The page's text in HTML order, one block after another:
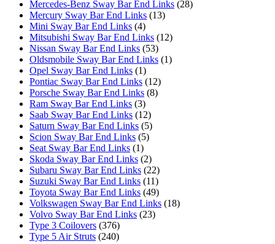
Mercedes-Benz Sway Bar End Links (28)
Mercury Sway Bar End Links (13)
Mini Sway Bar End Links (4)
Mitsubishi Sway Bar End Links (12)
Nissan Sway Bar End Links (53)
Oldsmobile Sway Bar End Links (1)
Opel Sway Bar End Links (1)
Pontiac Sway Bar End Links (12)
Porsche Sway Bar End Links (8)
Ram Sway Bar End Links (3)
Saab Sway Bar End Links (12)
Saturn Sway Bar End Links (5)
Scion Sway Bar End Links (5)
Seat Sway Bar End Links (1)
Skoda Sway Bar End Links (2)
Subaru Sway Bar End Links (22)
Suzuki Sway Bar End Links (11)
Toyota Sway Bar End Links (49)
Volkswagen Sway Bar End Links (18)
Volvo Sway Bar End Links (23)
Type 3 Coilovers (376)
Type 5 Air Struts (240)